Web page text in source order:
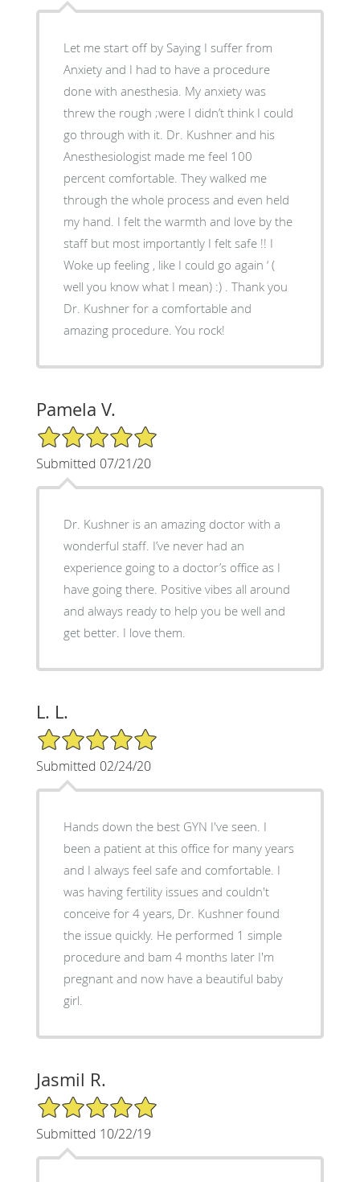
Let me start off by Saying I suffer from
Anxiety and I had to have a procedure
done with anesthesia. My anxiety was
threw the rough ;were I didn’t think I could
go through with it. Dr. Kushner and his
Anesthesiologist made me feel 100
percent comfortable. They walked me
through the whole process and even held
my hand. I felt the warmth and love by the
staff but most importantly I felt safe !! I
Woke up feeling , like I could go again ‘ (
well you know what I mean) :) . Thank you
Dr. Kushner for a comfortable and
amazing procedure. You rock!
Pamela V.
5/5 Star Rating
Submitted 07/21/20
Dr. Kushner is an amazing doctor with a
wonderful staff. I’ve never had an
experience going to a doctor’s office as I
have going there. Positive vibes all around
and always ready to help you be well and
get better. I love them.
L. L.
5/5 Star Rating
Submitted 02/24/20
Hands down the best GYN I've seen. I
been a patient at this office for many years
and I always feel safe and comfortable. I
was having fertility issues and couldn't
conceive for 4 years, Dr. Kushner found
the issue quickly. He performed 1 simple
procedure and bam 4 months later I'm
pregnant and now have a beautiful baby
girl.
Jasmil R.
5/5 Star Rating
Submitted 10/22/19